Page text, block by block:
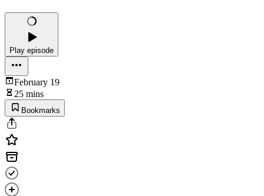
Play episode
February 19
25 mins
Bookmarks